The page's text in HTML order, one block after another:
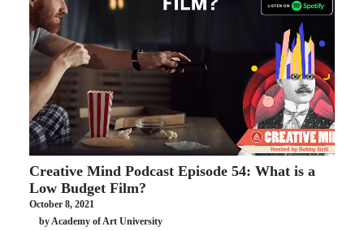
Creative Mind Podcast Episode 54: What is a
Low Budget Film?
October 8, 2021
by Academy of Art University